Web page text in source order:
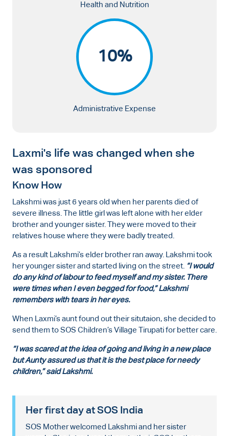
Health and Nutrition
10%
Administrative Expense
Laxmi's life was changed when she
was sponsored
Know How
Lakshmi was just 6 years old when her parents died of
severe illness. The little girl was left alone with her elder
brother and younger sister. They were moved to their
relatives house where they were badly treated.
As a result Lakshmi’s elder brother ran away. Lakshmi took
her younger sister and started living on the street. “I would
do any kind of labour to feed myself and my sister. There
were times when I even begged for food,” Lakshmi
remembers with tears in her eyes.
When Laxmi’s aunt found out their situtaion, she decided to
send them to SOS Children’s Village Tirupati for better care.
“I was scared at the idea of going and living in a new place
but Aunty assured us that it is the best place for needy
children,” said Lakshmi.
Her first day at SOS India
SOS Mother welcomed Lakshmi and her sister